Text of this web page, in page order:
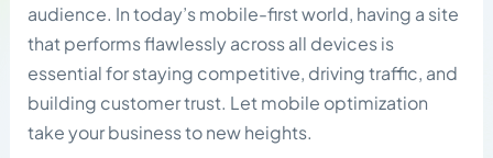
audience. In today’s mobile-first world, having a site
that performs flawlessly across all devices is
essential for staying competitive, driving traffic, and
building customer trust. Let mobile optimization
take your business to new heights.